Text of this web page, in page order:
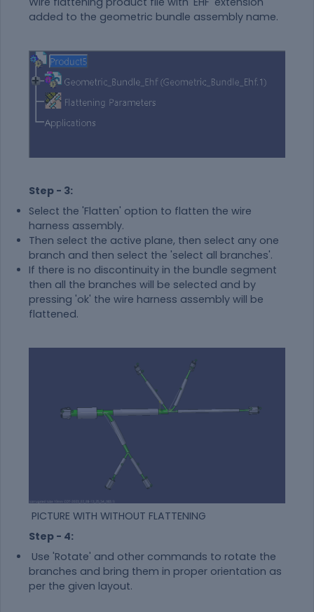
added to the geometric bundle assembly name.
Step - 3:
Select the 'Flatten' option to flatten the wire
harness assembly.
Then select the active plane, then select any one
branch and then select the 'select all branches'.
If there is no discontinuity in the bundle segment
then all the branches will be selected and by
pressing 'ok' the wire harness assembly will be
flattened.
PICTURE WITH WITHOUT FLATTENING
Step - 4:
Use 'Rotate' and other commands to rotate the
branches and bring them in proper orientation as
per the given layout.